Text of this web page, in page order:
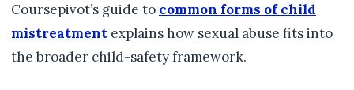
Coursepivot’s guide to common forms of child
mistreatment explains how sexual abuse fits into
the broader child-safety framework.